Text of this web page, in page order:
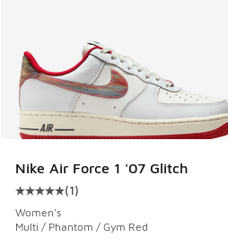
Nike Air Force 1 '07 Glitch
Average customer rating - [5
(1)
Women's
Multi / Phantom / Gym Red